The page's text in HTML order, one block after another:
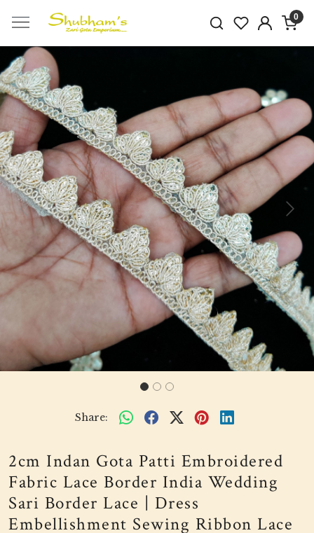
0
Previous Next
Share:
2cm Indan Gota Patti Embroidered
Fabric Lace Border India Wedding
Sari Border Lace | Dress
Embellishment Sewing Ribbon Lace